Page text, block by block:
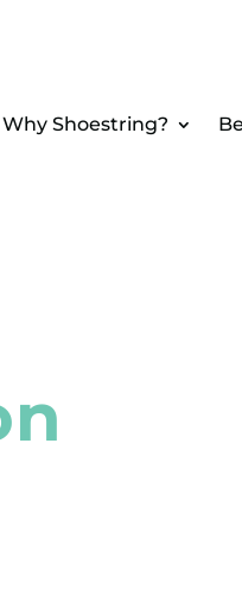
Why Shoestring?